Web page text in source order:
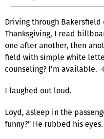
Driving through
Thanksgiving, I read
one after another, then
field with simple white
counseling? I'm available. -
I laughed out loud.
Loyd, asleep in the
funny?" He rubbed his eyes.